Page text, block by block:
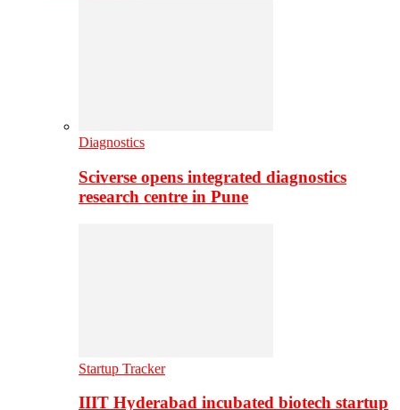
Diagnostics
Sciverse opens integrated diagnostics
research centre in Pune
Startup Tracker
IIIT Hyderabad incubated biotech startup